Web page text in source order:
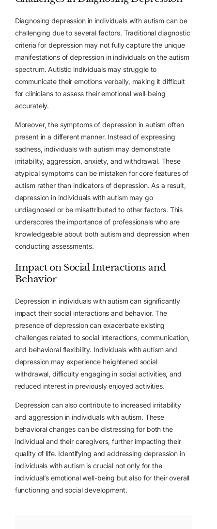
Diagnosing depression in individuals with autism can be
challenging due to several factors. Traditional diagnostic
criteria for depression may not fully capture the unique
manifestations of depression in individuals on the autism
spectrum. Autistic individuals may struggle to
communicate their emotions verbally, making it difficult
for clinicians to assess their emotional well-being
accurately.
Moreover, the symptoms of depression in autism often
present in a different manner. Instead of expressing
sadness, individuals with autism may demonstrate
irritability, aggression, anxiety, and withdrawal. These
atypical symptoms can be mistaken for core features of
autism rather than indicators of depression. As a result,
depression in individuals with autism may go
undiagnosed or be misattributed to other factors. This
underscores the importance of professionals who are
knowledgeable about both autism and depression when
conducting assessments.
Impact on Social Interactions and
Behavior
Depression in individuals with autism can significantly
impact their social interactions and behavior. The
presence of depression can exacerbate existing
challenges related to social interactions, communication,
and behavioral flexibility. Individuals with autism and
depression may experience heightened social
withdrawal, difficulty engaging in social activities, and
reduced interest in previously enjoyed activities.
Depression can also contribute to increased irritability
and aggression in individuals with autism. These
behavioral changes can be distressing for both the
individual and their caregivers, further impacting their
quality of life. Identifying and addressing depression in
individuals with autism is crucial not only for the
individual’s emotional well-being but also for their overall
functioning and social development.